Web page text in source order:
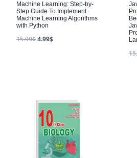
Machine Learning: Step-by-
Step Guide To Implement
Machine Learning Algorithms
with Python
15.99$4.99$